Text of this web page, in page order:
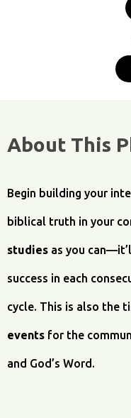
About This
Begin building your
biblical truth in your
studies as you
success in each
cycle. This is also the
events for the
and God’s Word.